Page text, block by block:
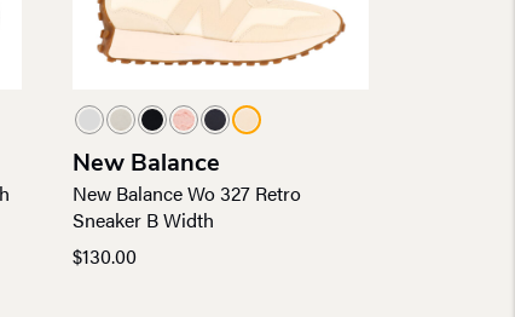
New Balance
New Balance Wo 327 Retro
Sneaker B Width
$130.00